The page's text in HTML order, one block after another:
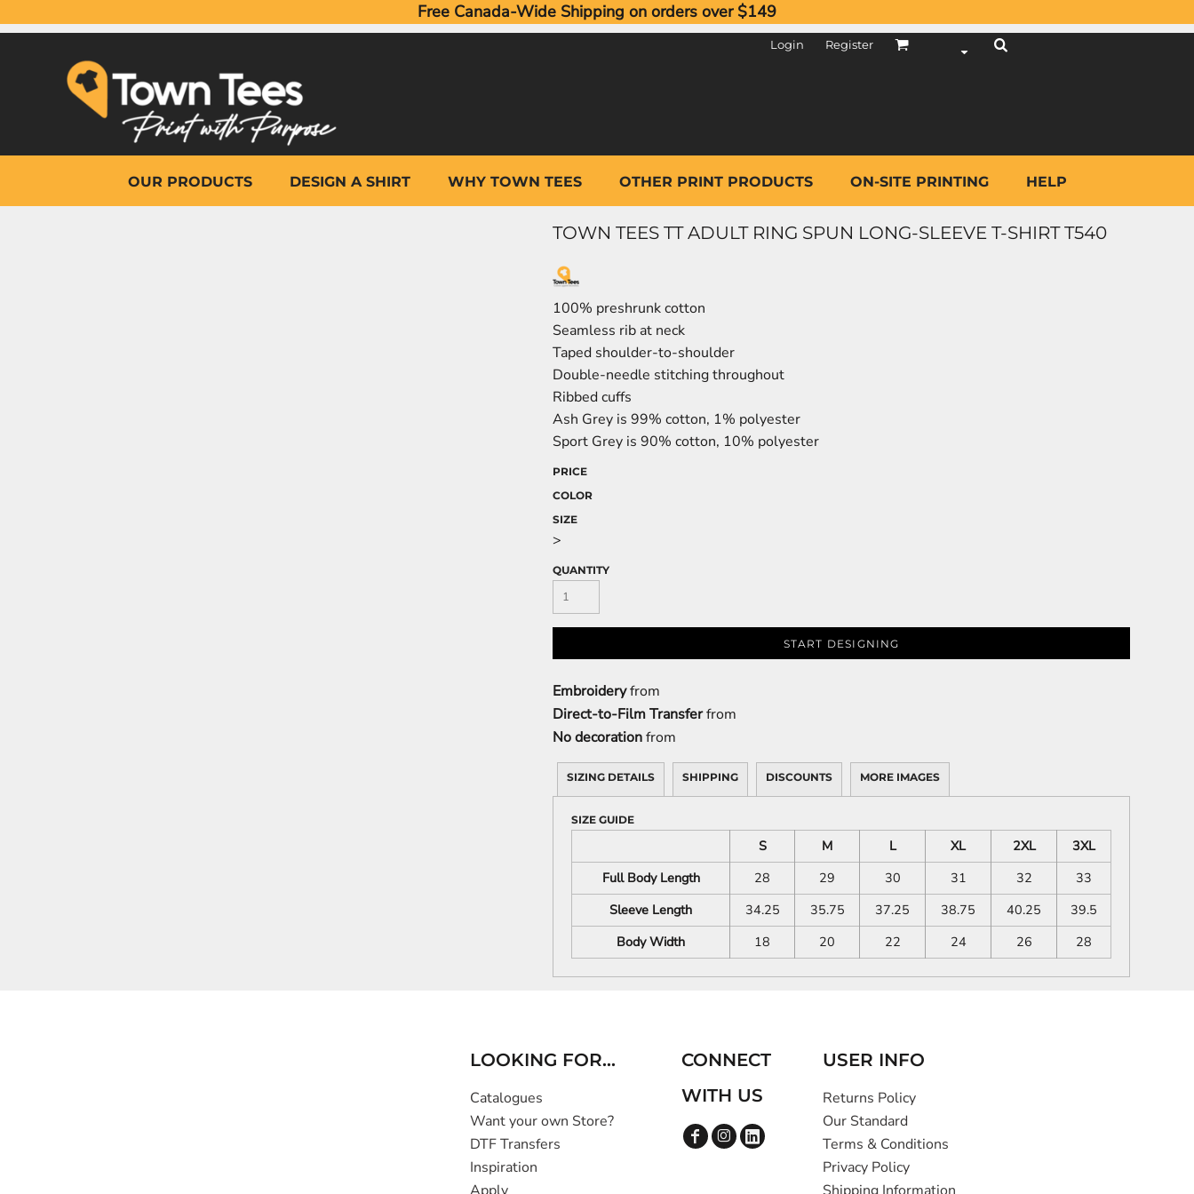
Free Canada-Wide Shipping on orders over $149
Login Register
OUR PRODUCTS DESIGN A SHIRT WHY TOWN TEES OTHER PRINT PRODUCTS ON-SITE PRINTING HELP
TOWN TEES TT ADULT RING SPUN LONG-SLEEVE T-SHIRT T540
100% preshrunk cotton
Seamless rib at neck
Taped shoulder-to-shoulder
Double-needle stitching throughout
Ribbed cuffs
Ash Grey is 99% cotton, 1% polyester
Sport Grey is 90% cotton, 10% polyester
PRICE
COLOR
SIZE
>
QUANTITY
START DESIGNING
Embroideryfrom
Direct-to-Film Transferfrom
No decorationfrom
SIZING DETAILS SHIPPING DISCOUNTS MORE IMAGES
SIZE GUIDE
S M L XL 2XL
3XL
Full Body Length
28 29 30 31 32
33
Sleeve Length
34.25 35.75 37.25 38.75 40.25
39.5
Body Width
18 20 22 24 26 28
LOOKING FOR...
Catalogues
Want your own Store?
DTF Transfers
Inspiration
Apply
CONNECT
WITH US
USER INFO
Returns Policy
Our Standard
Terms & Conditions
Privacy Policy
Shipping Information
OUR PRODUCTS
WHY TOWN TEES
OTHER PRINT PRODUCTS
ON-SITE PRINTING